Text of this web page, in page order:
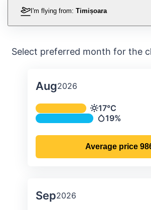
I'm flying from: Timișoara
Select preferred month for the
Aug2026
Average monthly
Temperature
17°C
Precipitation
19%
Average price
Sep2026